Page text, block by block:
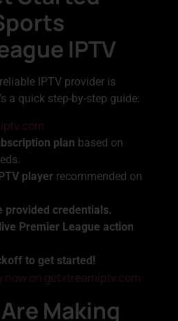
IPTV
IPTV provider is
a quick step-by-step guide:
plan based on
player recommended on
provided credentials.
Premier League action
to get started!
now on getxtreamiptv.com
Making